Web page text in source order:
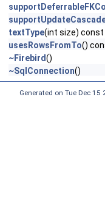
textType(int size) const
usesRowsFromTo()
~Firebird()
~SqlConnection()
Generated on Tue Dec